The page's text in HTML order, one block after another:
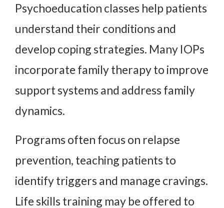
Psychoeducation classes help patients
understand their conditions and
develop coping strategies. Many IOPs
incorporate family therapy to improve
support systems and address family
dynamics.
Programs often focus on relapse
prevention, teaching patients to
identify triggers and manage cravings.
Life skills training may be offered to